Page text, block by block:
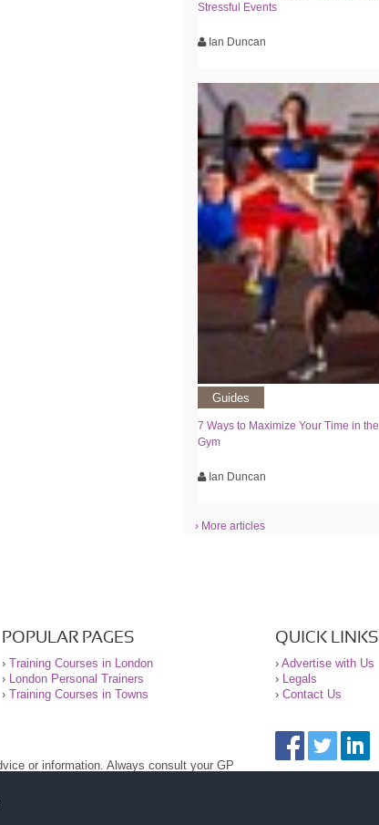
Stressful Events
Ian Duncan
Guides
7 Ways to Maximize Your Time in the
Gym
Ian Duncan
› More articles
POPULAR PAGES
› Training Courses in London
› London Personal Trainers
› Training Courses in Towns
QUICK LINKS
› Advertise with Us
› Legals
› Contact Us
or information. Always consult your GP